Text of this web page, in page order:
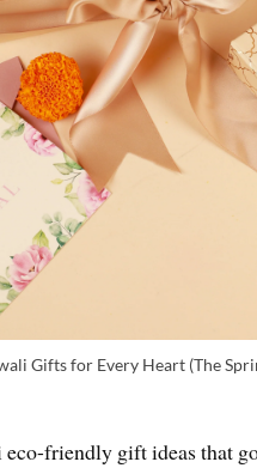
Gifts for Every Heart (The
friendly gift ideas that